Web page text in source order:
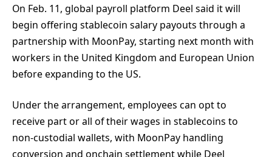
On Feb. 11, global payroll platform Deel said it will
begin offering stablecoin salary payouts through a
partnership with MoonPay, starting next month with
workers in the United Kingdom and European Union
before expanding to the US.
Under the arrangement, employees can opt to
receive part or all of their wages in stablecoins to
non-custodial wallets, with MoonPay handling
conversion and onchain settlement while Deel